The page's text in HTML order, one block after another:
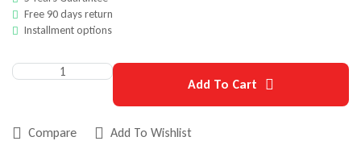
Free 90 days return
Installment options
Add To Cart
Compare Add To Wishlist